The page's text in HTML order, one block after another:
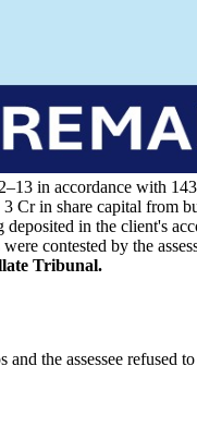
in accordance with
Cr in share capital from
in the client's
contested by the
Tribunal.
the assessee refused